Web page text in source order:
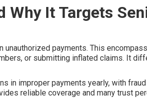
Why It Targets
payments. This
or submitting inflated claims. It
in improper payments yearly, with fraud
reliable coverage and many trust